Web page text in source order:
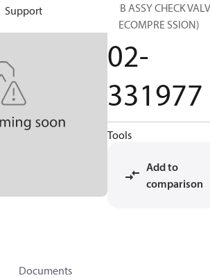
Support
SUB ASSY CHECK
(DECOMPRE SSION)
02-
331977
Tools
Add to
comparison
Documents